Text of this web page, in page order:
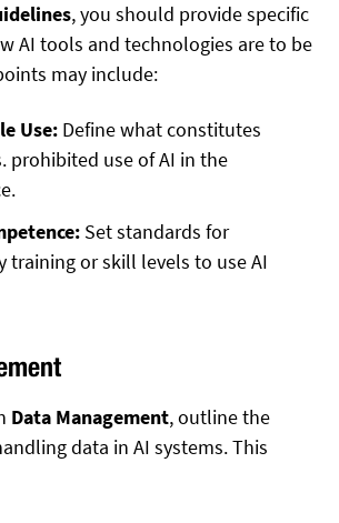
, you should provide specific
AI tools and technologies are to be
may include:
Use: Define what constitutes
prohibited use of AI in the
Set standards for
training or skill levels to use AI
Data Management, outline the
data in AI systems. This